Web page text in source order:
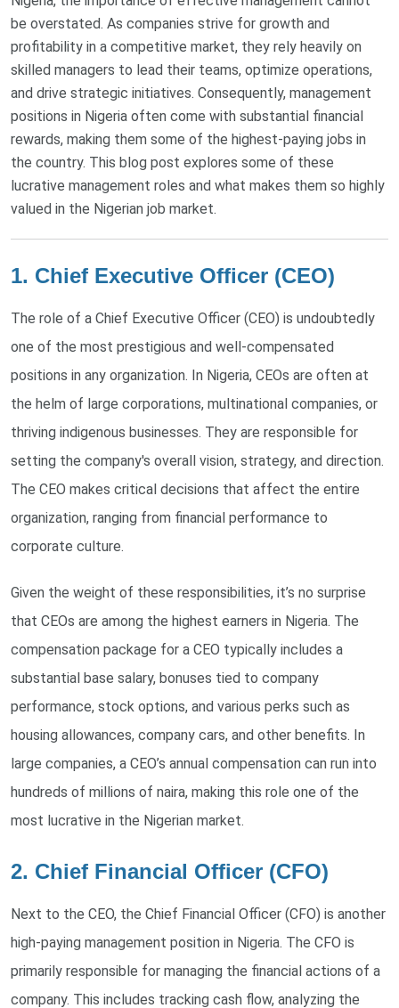
be overstated. As companies strive for growth and
profitability in a competitive market, they rely heavily on
skilled managers to lead their teams, optimize operations,
and drive strategic initiatives. Consequently, management
positions in Nigeria often come with substantial financial
rewards, making them some of the highest-paying jobs in
the country. This blog post explores some of these
lucrative management roles and what makes them so highly
valued in the Nigerian job market.
1. Chief Executive Officer (CEO)
The role of a Chief Executive Officer (CEO) is undoubtedly
one of the most prestigious and well-compensated
positions in any organization. In Nigeria, CEOs are often at
the helm of large corporations, multinational companies, or
thriving indigenous businesses. They are responsible for
setting the company's overall vision, strategy, and direction.
The CEO makes critical decisions that affect the entire
organization, ranging from financial performance to
corporate culture.
Given the weight of these responsibilities, it’s no surprise
that CEOs are among the highest earners in Nigeria. The
compensation package for a CEO typically includes a
substantial base salary, bonuses tied to company
performance, stock options, and various perks such as
housing allowances, company cars, and other benefits. In
large companies, a CEO’s annual compensation can run into
hundreds of millions of naira, making this role one of the
most lucrative in the Nigerian market.
2. Chief Financial Officer (CFO)
Next to the CEO, the Chief Financial Officer (CFO) is another
high-paying management position in Nigeria. The CFO is
primarily responsible for managing the financial actions of a
company. This includes tracking cash flow, analyzing the